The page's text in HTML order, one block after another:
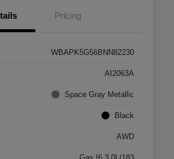
Pricing
WBAPK5G56BNN82230
AI2063A
Space Gray Metallic
Black
AWD